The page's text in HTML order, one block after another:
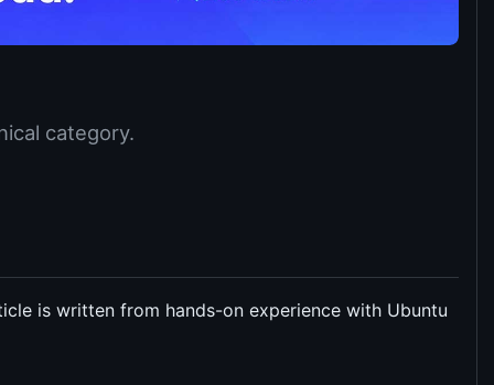
category.
is written from hands-on experience with Ubuntu